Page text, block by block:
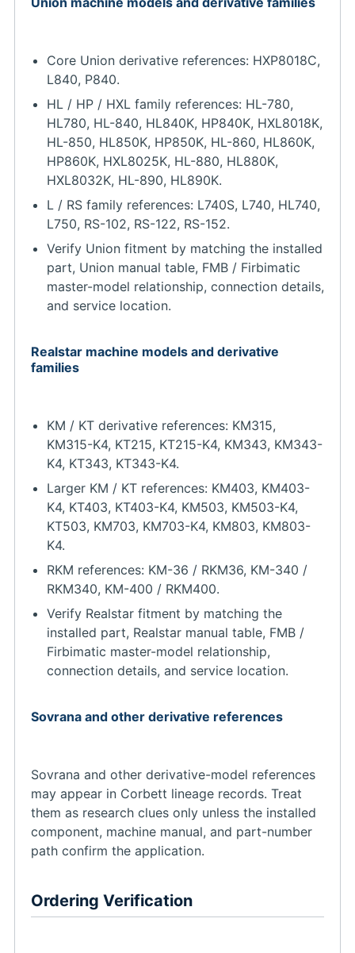
Core Union derivative references: HXP8018C,
L840, P840.
HL / HP / HXL family references: HL-780,
HL780, HL-840, HL840K, HP840K, HXL8018K,
HL-850, HL850K, HP850K, HL-860, HL860K,
HP860K, HXL8025K, HL-880, HL880K,
HXL8032K, HL-890, HL890K.
L / RS family references: L740S, L740, HL740,
L750, RS-102, RS-122, RS-152.
Verify Union fitment by matching the installed
part, Union manual table, FMB / Firbimatic
master-model relationship, connection details,
and service location.
Realstar machine models and derivative
families
KM / KT derivative references: KM315,
KM315-K4, KT215, KT215-K4, KM343, KM343-
K4, KT343, KT343-K4.
Larger KM / KT references: KM403, KM403-
K4, KT403, KT403-K4, KM503, KM503-K4,
KT503, KM703, KM703-K4, KM803, KM803-
K4.
RKM references: KM-36 / RKM36, KM-340 /
RKM340, KM-400 / RKM400.
Verify Realstar fitment by matching the
installed part, Realstar manual table, FMB /
Firbimatic master-model relationship,
connection details, and service location.
Sovrana and other derivative references
Sovrana and other derivative-model references
may appear in Corbett lineage records. Treat
them as research clues only unless the installed
component, machine manual, and part-number
path confirm the application.
Ordering Verification